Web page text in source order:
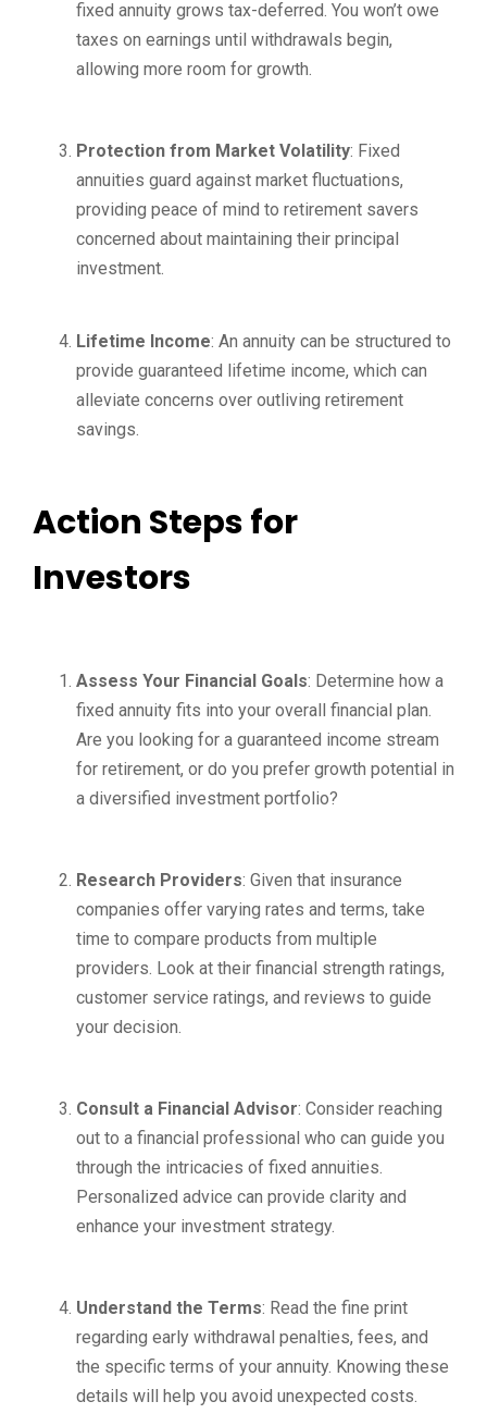
fixed annuity grows tax-deferred. You won’t owe
taxes on earnings until withdrawals begin,
allowing more room for growth.
Protection from Market Volatility: Fixed
annuities guard against market fluctuations,
providing peace of mind to retirement savers
concerned about maintaining their principal
investment.
Lifetime Income: An annuity can be structured to
provide guaranteed lifetime income, which can
alleviate concerns over outliving retirement
savings.
Action Steps for
Investors
Assess Your Financial Goals: Determine how a
fixed annuity fits into your overall financial plan.
Are you looking for a guaranteed income stream
for retirement, or do you prefer growth potential in
a diversified investment portfolio?
Research Providers: Given that insurance
companies offer varying rates and terms, take
time to compare products from multiple
providers. Look at their financial strength ratings,
customer service ratings, and reviews to guide
your decision.
Consult a Financial Advisor: Consider reaching
out to a financial professional who can guide you
through the intricacies of fixed annuities.
Personalized advice can provide clarity and
enhance your investment strategy.
Understand the Terms: Read the fine print
regarding early withdrawal penalties, fees, and
the specific terms of your annuity. Knowing these
details will help you avoid unexpected costs.